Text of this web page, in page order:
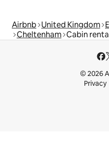
Airbnb United Kingdom
Cheltenham Cabin
© 2026
Privacy